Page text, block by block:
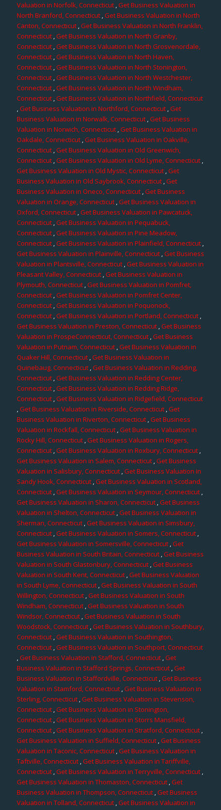
Valuation in Norfolk, Connecticut ,Get Business Valuation in
North Branford, Connecticut,Get Business Valuation in North
Canton, Connecticut,Get Business Valuation in North Franklin,
Connecticut,Get Business Valuation in North Granby,
Connecticut,Get Business Valuation in North Grosvenordale,
Connecticut,Get Business Valuation in North Haven,
Connecticut,Get Business Valuation in North Stonington,
Connecticut ,Get Business Valuation in North Westchester,
Connecticut,Get Business Valuation in North Windham,
Connecticut,Get Business Valuation in Northfield, Connecticut
,Get Business Valuation in Northford, Connecticut ,Get
Business Valuation in Norwalk, Connecticut,Get Business
Valuation in Norwich, Connecticut ,Get Business Valuation in
Oakdale, Connecticut,Get Business Valuation in Oakville,
Connecticut,Get Business Valuation in Old Greenwich,
Connecticut ,Get Business Valuation in Old Lyme, Connecticut,
Get Business Valuation in Old Mystic, Connecticut,Get
Business Valuation in Old Saybrook, Connecticut,Get
Business Valuation in Oneco, Connecticut,Get Business
Valuation in Orange, Connecticut,Get Business Valuation in
Oxford, Connecticut,Get Business Valuation in Pawcatuck,
Connecticut,Get Business Valuation in Pequabuck,
Connecticut ,Get Business Valuation in Pine Meadow,
Connecticut ,Get Business Valuation in Plainfield, Connecticut ,
Get Business Valuation in Plainville, Connecticut,Get Business
Valuation in Plantsville, Connecticut ,Get Business Valuation in
Pleasant Valley, Connecticut,Get Business Valuation in
Plymouth, Connecticut,Get Business Valuation in Pomfret,
Connecticut,Get Business Valuation in Pomfret Center,
Connecticut,Get Business Valuation in Poquonock,
Connecticut ,Get Business Valuation in Portland, Connecticut,
Get Business Valuation in Preston, Connecticut,Get Business
Valuation in ProspeConnecticut, Connecticut,Get Business
Valuation in Putnam, Connecticut ,Get Business Valuation in
Quaker Hill, Connecticut,Get Business Valuation in
Quinebaug, Connecticut ,Get Business Valuation in Redding,
Connecticut,Get Business Valuation in Redding Center,
Connecticut ,Get Business Valuation in Redding Ridge,
Connecticut,Get Business Valuation in Ridgefield, Connecticut
,Get Business Valuation in Riverside, Connecticut,Get
Business Valuation in Riverton, Connecticut,Get Business
Valuation in Rockfall, Connecticut,Get Business Valuation in
Rocky Hill, Connecticut,Get Business Valuation in Rogers,
Connecticut ,Get Business Valuation in Roxbury, Connecticut ,
Get Business Valuation in Salem, Connecticut ,Get Business
Valuation in Salisbury, Connecticut,Get Business Valuation in
Sandy Hook, Connecticut ,Get Business Valuation in Scotland,
Connecticut,Get Business Valuation in Seymour, Connecticut ,
Get Business Valuation in Sharon, Connecticut,Get Business
Valuation in Shelton, Connecticut,Get Business Valuation in
Sherman, Connecticut,Get Business Valuation in Simsbury,
Connecticut,Get Business Valuation in Somers, Connecticut,
Get Business Valuation in Somersville, Connecticut,Get
Business Valuation in South Britain, Connecticut ,Get Business
Valuation in South Glastonbury, Connecticut ,Get Business
Valuation in South Kent, Connecticut,Get Business Valuation
in South Lyme, Connecticut,Get Business Valuation in South
Willington, Connecticut ,Get Business Valuation in South
Windham, Connecticut,Get Business Valuation in South
Windsor, Connecticut ,Get Business Valuation in South
Woodstock, Connecticut ,Get Business Valuation in Southbury,
Connecticut ,Get Business Valuation in Southington,
Connecticut,Get Business Valuation in Southport, Connecticut
,Get Business Valuation in Stafford, Connecticut ,Get
Business Valuation in Stafford Springs, Connecticut,Get
Business Valuation in Staffordville, Connecticut,Get Business
Valuation in Stamford, Connecticut ,Get Business Valuation in
Sterling, Connecticut,Get Business Valuation in Stevenson,
Connecticut,Get Business Valuation in Stonington,
Connecticut,Get Business Valuation in Storrs Mansfield,
Connecticut,Get Business Valuation in Stratford, Connecticut ,
Get Business Valuation in Suffield, Connecticut,Get Business
Valuation in Taconic, Connecticut ,Get Business Valuation in
Taftville, Connecticut,Get Business Valuation in Tariffville,
Connecticut,Get Business Valuation in Terryville, Connecticut,
Get Business Valuation in Thomaston, Connecticut ,Get
Business Valuation in Thompson, Connecticut,Get Business
Valuation in Tolland, Connecticut,Get Business Valuation in